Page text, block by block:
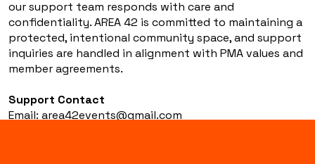
our support team responds with care and
confidentiality. AREA 42 is committed to maintaining a
protected, intentional community space, and support
inquiries are handled in alignment with PMA values and
member agreements.
Support Contact
Email: area42events@gmail.com